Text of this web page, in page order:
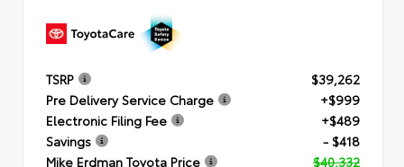
TSRP
$39,262
Pre Delivery Service Charge
+$999
Electronic Filing Fee
+$489
Savings
- $418
Mike Erdman Toyota Price
$40,332